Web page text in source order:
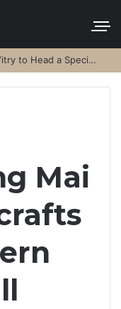
Comoros Islands Appoints Faouzia Vitry to Head a Special Purpose Vehicle
Mai